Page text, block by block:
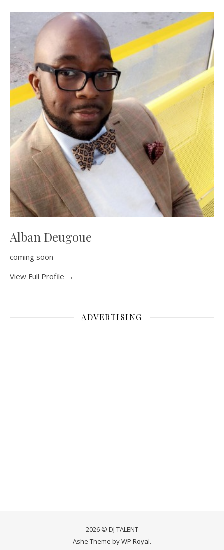
Alban Deugoue
coming soon
View Full Profile →
ADVERTISING
2026 © DJ TALENT
Ashe Theme byWP Royal.